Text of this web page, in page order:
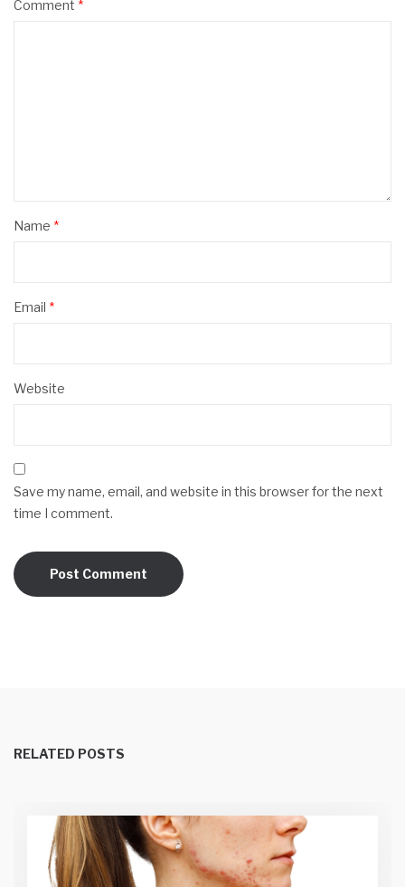
Comment *
Name *
Email *
Website
Save my name, email, and website in this browser for the next
time I comment.
RELATED POSTS